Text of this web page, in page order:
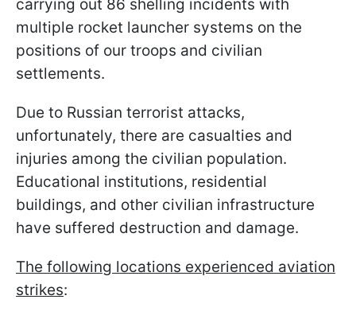
carrying out 86 shelling incidents with
multiple rocket launcher systems on the
positions of our troops and civilian
settlements.
Due to Russian terrorist attacks,
unfortunately, there are casualties and
injuries among the civilian population.
Educational institutions, residential
buildings, and other civilian infrastructure
have suffered destruction and damage.
The following locations experienced aviation
strikes: